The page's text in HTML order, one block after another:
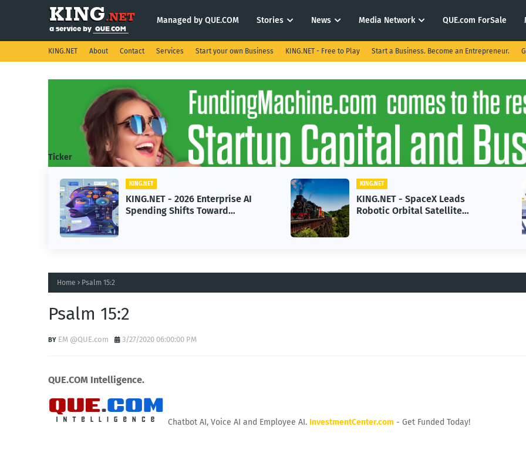
Managed by QUE.COM Stories News Media Network QUE.com ForSale
KING.NET About Contact Services Start your own Business KING.NET - Free to Play Start a Business. Become an Entrepreneur.
Ticker
KING.NET
KING.NET - 2026 Enterprise AI
Spending Shifts Toward
Advanced Machine Learning
Models
KING.NET
KING.NET - SpaceX Leads
Robotic Orbital Satellite
Servicing for Next-Gen Space
Operations
Home Psalm 15:2
Psalm 15:2
EM @QUE.com 3/27/2020 06:00:00 PM
QUE.COM Intelligence.
Chatbot AI, Voice AI and Employee AI. InvestmentCenter.com - Get Funded Today!